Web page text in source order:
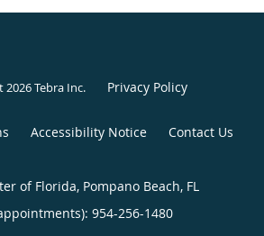
2026Tebra Inc. Privacy Policy
Accessibility Notice Contact Us
of Florida, Pompano Beach, FL
954-256-1480